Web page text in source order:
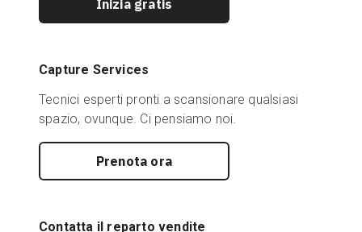
Inizia gratis
Capture Services
Tecnici esperti pronti a scansionare qualsiasi
spazio, ovunque. Ci pensiamo noi.
Prenota ora
Contatta il reparto vendite